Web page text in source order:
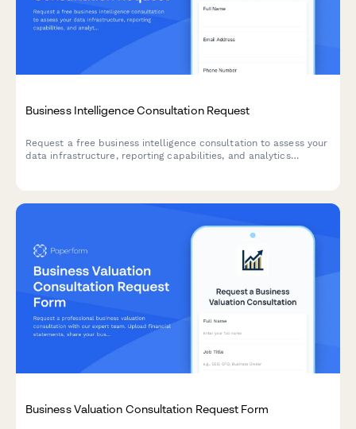
Business Intelligence Consultation Request
Request a free business intelligence consultation to assess your
data infrastructure, reporting capabilities, and analytics
Business Valuation Consultation Request Form